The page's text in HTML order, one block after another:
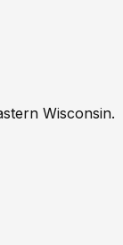
Wisconsin.